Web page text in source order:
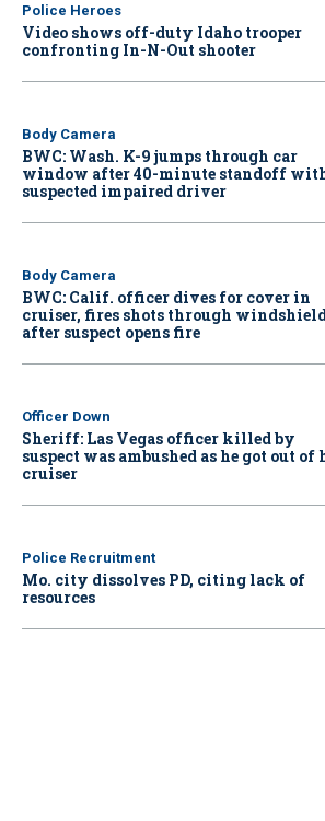
Police Heroes
Video shows off-duty Idaho trooper
confronting In-N-Out shooter
Body Camera
BWC: Wash. K-9 jumps through car
window after 40-minute standoff
suspected impaired driver
Body Camera
BWC: Calif. officer dives for cover in
cruiser, fires shots through
after suspect opens fire
Officer Down
Sheriff: Las Vegas officer killed by
suspect was ambushed as he got out of
cruiser
Police Recruitment
Mo. city dissolves PD, citing lack of
resources